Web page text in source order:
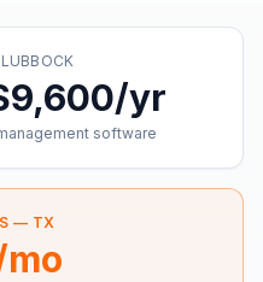
LUBBOCK
yr
software
— TX